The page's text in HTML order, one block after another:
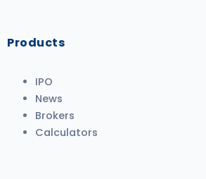
Products
IPO
News
Brokers
Calculators